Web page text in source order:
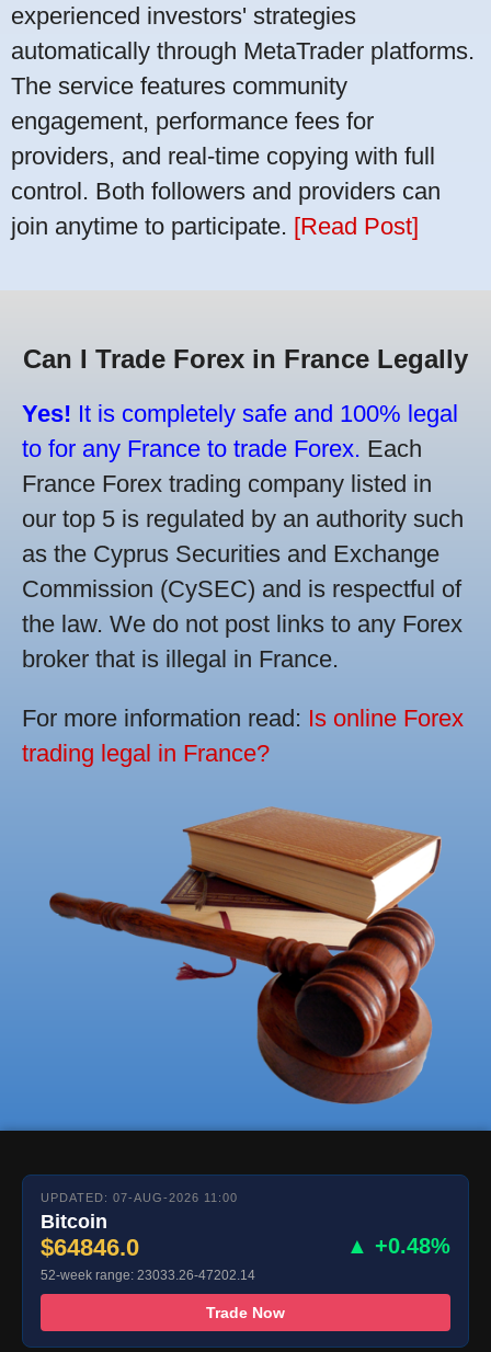
experienced investors' strategies
automatically through MetaTrader platforms.
The service features community
engagement, performance fees for
providers, and real-time copying with full
control. Both followers and providers can
join anytime to participate. [Read Post]
Can I Trade Forex in France Legally
Yes! It is completely safe and 100% legal
to for any France to trade Forex. Each
France Forex trading company listed in
our top 5 is regulated by an authority such
as the Cyprus Securities and Exchange
Commission (CySEC) and is respectful of
the law. We do not post links to any Forex
broker that is illegal in France.
For more information read: Is online Forex
trading legal in France?
UPDATED: 07-AUG-2026 11:00
Bitcoin
$64846.0 ▲ +0.48%
52-week range: 23033.26-47202.14
Trade Now